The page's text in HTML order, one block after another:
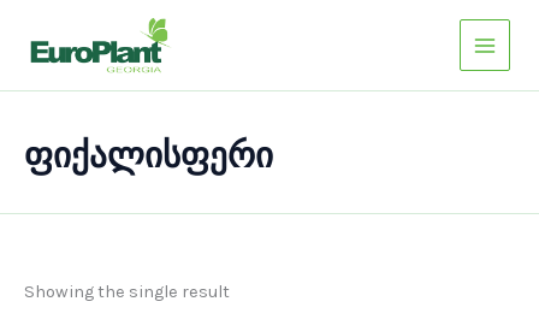
content
ფიქალისფერი
Showing the single result